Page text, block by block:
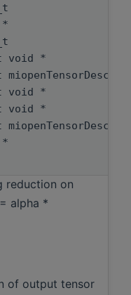
*
void *
void *
void *
*
reduction on
alpha *
of output tensor